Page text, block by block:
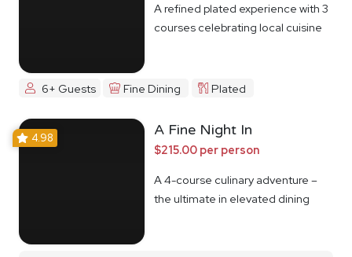
A refined plated experience with 3
courses celebrating local cuisine
6+ Guests Fine Dining Plated
4.98 A Fine Night In
$215.00 per person
A 4-course culinary adventure –
the ultimate in elevated dining